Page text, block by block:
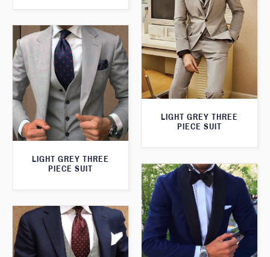
LIGHT GREY THREE
PIECE SUIT
LIGHT GREY THREE
PIECE SUIT